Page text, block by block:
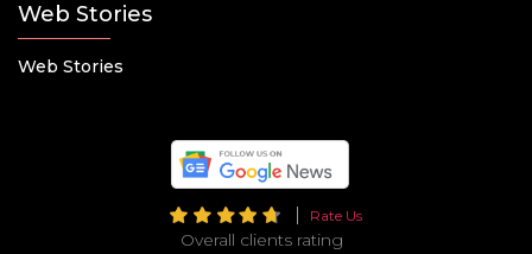
Web Stories
Web Stories
Rate Us
Overall clients rating